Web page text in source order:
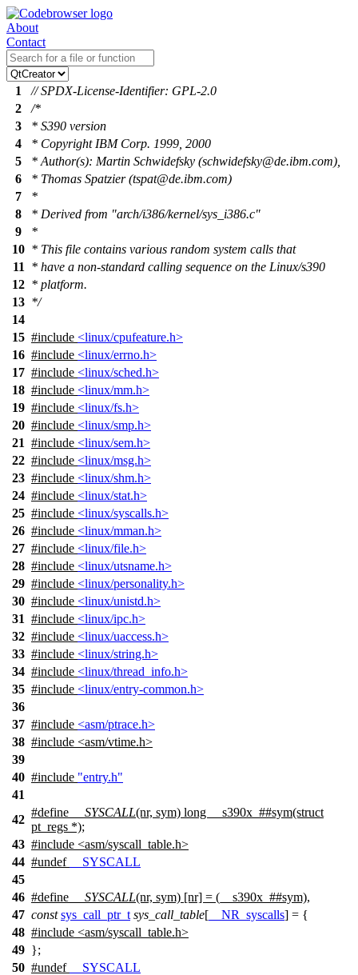
About
Contact
1
// SPDX-License-Identifier: GPL-2.0
2
/*
3
* S390 version
4
* Copyright IBM Corp. 1999, 2000
5
* Author(s): Martin Schwidefsky (schwidefsky@de.ibm.com),
6
* Thomas Spatzier (tspat@de.ibm.com)
7
*
8
* Derived from "arch/i386/kernel/sys_i386.c"
9
*
10 * This file contains various random system calls that
11
* have a non-standard calling sequence on the Linux/s390
12 * platform.
13 */
14
15 #include <linux/cpufeature.h>
16 #include <linux/errno.h>
17 #include <linux/sched.h>
18 #include <linux/mm.h>
19 #include <linux/fs.h>
20 #include <linux/smp.h>
21 #include <linux/sem.h>
22 #include <linux/msg.h>
23 #include <linux/shm.h>
24 #include <linux/stat.h>
25 #include <linux/syscalls.h>
26 #include <linux/mman.h>
27 #include <linux/file.h>
28 #include <linux/utsname.h>
29 #include <linux/personality.h>
30 #include <linux/unistd.h>
31 #include <linux/ipc.h>
32 #include <linux/uaccess.h>
33 #include <linux/string.h>
34 #include <linux/thread_info.h>
35 #include <linux/entry-common.h>
36
37 #include <asm/ptrace.h>
38 #include <asm/vtime.h>
39
40 #include "entry.h"
41
42
#define __SYSCALL(nr, sym) long __s390x_##sym(struct
pt_regs *);
43 #include <asm/syscall_table.h>
44 #undef
__SYSCALL
45
46 #define __SYSCALL(nr, sym) [nr] = (__s390x_##sym),
47 const sys_call_ptr_t sys_call_table[ __NR_syscalls] = {
48 #include <asm/syscall_table.h>
49 };
50 #undef
__SYSCALL